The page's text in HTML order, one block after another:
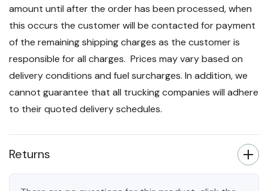
amount until after the order has been processed, when
this occurs the customer will be contacted for payment
of the remaining shipping charges as the customer is
responsible for all charges. Prices may vary based on
delivery conditions and fuel surcharges. In addition, we
cannot guarantee that all trucking companies will adhere
to their quoted delivery schedules.
Returns